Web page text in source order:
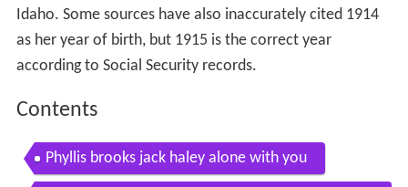
Idaho. Some sources have also inaccurately cited 1914
as her year of birth, but 1915 is the correct year
according to Social Security records.
Contents
Phyllis brooks jack haley alone with you